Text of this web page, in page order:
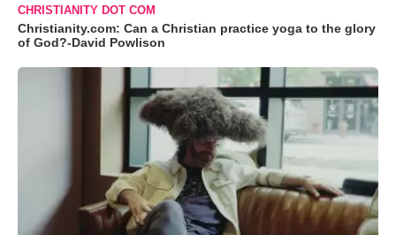
CHRISTIANITY DOT COM
Christianity.com: Can a Christian practice yoga to the glory
of God?-David Powlison